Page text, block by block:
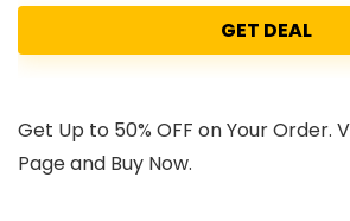
GET DEAL
Get Up to 50% OFF on Your Order.
Page and Buy Now.